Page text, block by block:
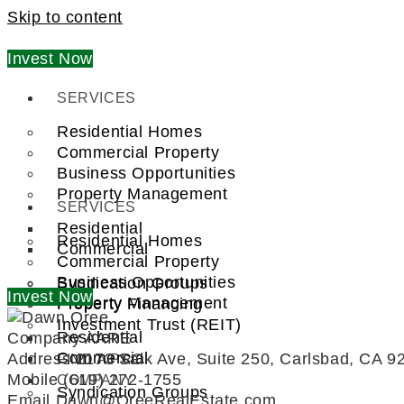
Skip to content
Invest Now
SERVICES
Residential Homes
Commercial Property
Business Opportunities
Property Management
Residential
Commercial
Syndication Groups
Property Financing
Investment Trust (REIT)
FIND A PRO
COMPANY
SERVICES
Residential Homes
Commercial Property
Business Opportunities
Property Management
Residential
Commercial
Syndication Groups
Invest Now
Company AARE
Address 2173 Salk Ave, Suite 250, Carlsbad, CA
Mobile (619) 272-1755
Email
Dawn@OreeRealEstate.com